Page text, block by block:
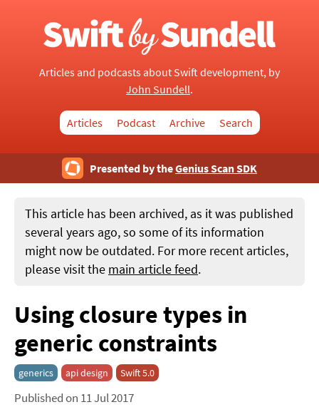
Articles and podcasts about Swift development, by
John Sundell.
Articles Podcast Archive Search
Presented by theGenius Scan SDK
This article has been archived, as it was published
several years ago, so some of its information
might now be outdated. For more recent articles,
please visit the main article feed.
Using closure types in
generic constraints
generics api design Swift 5.0
Published on 11 Jul 2017